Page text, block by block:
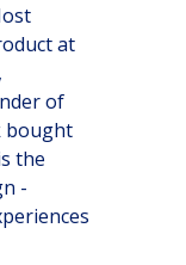
at
of
bought
the
-